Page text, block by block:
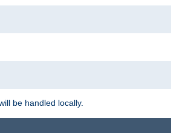
be handled locally.